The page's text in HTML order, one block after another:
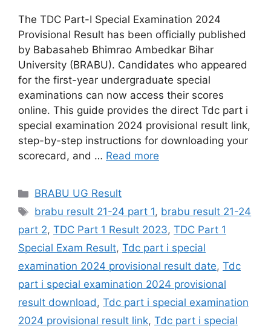
The TDC Part-I Special Examination 2024
Provisional Result has been officially published
by Babasaheb Bhimrao Ambedkar Bihar
University (BRABU). Candidates who appeared
for the first-year undergraduate special
examinations can now access their scores
online. This guide provides the direct Tdc part i
special examination 2024 provisional result link,
step-by-step instructions for downloading your
scorecard, and … Read more
Categories
BRABU UG Result
Tags
brabu result 21-24 part 1, brabu result 21-24
part 2, TDC Part 1 Result 2023, TDC Part 1
Special Exam Result, Tdc part i special
examination 2024 provisional result date, Tdc
part i special examination 2024 provisional
result download, Tdc part i special examination
2024 provisional result link, Tdc part i special